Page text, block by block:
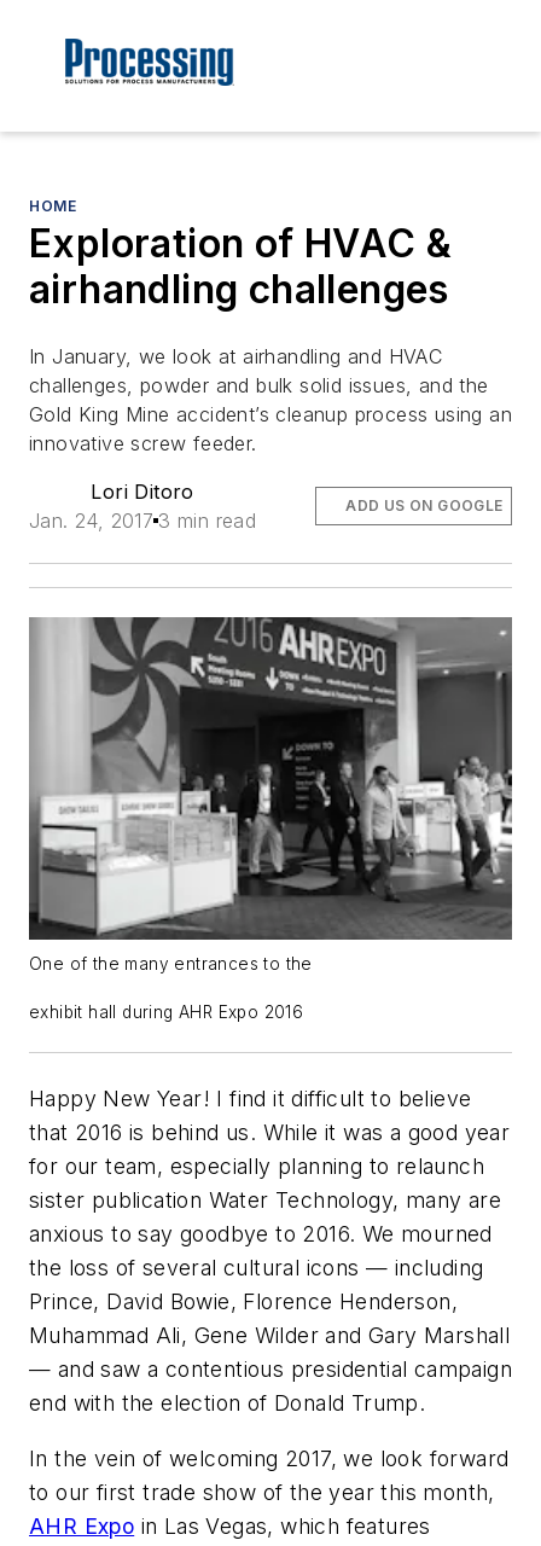
HOME
Exploration of HVAC &
airhandling challenges
In January, we look at airhandling and HVAC
challenges, powder and bulk solid issues, and the
Gold King Mine accident’s cleanup process using an
innovative screw feeder.
Lori Ditoro
Jan. 24, 2017 3 min read
ADD US ON GOOGLE
One of the many entrances to the
exhibit hall during AHR Expo 2016
Happy New Year! I find it difficult to believe
that 2016 is behind us. While it was a good year
for our team, especially planning to relaunch
sister publication Water Technology, many are
anxious to say goodbye to 2016. We mourned
the loss of several cultural icons — including
Prince, David Bowie, Florence Henderson,
Muhammad Ali, Gene Wilder and Gary Marshall
— and saw a contentious presidential campaign
end with the election of Donald Trump.
In the vein of welcoming 2017, we look forward
to our first trade show of the year this month,
AHR Expo in Las Vegas, which features